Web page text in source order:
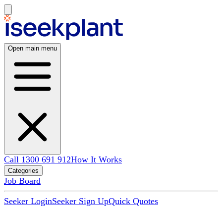
Open main menu
Call 1300 691 912How It Works
Categories
Job Board
Seeker LoginSeeker Sign UpQuick Quotes